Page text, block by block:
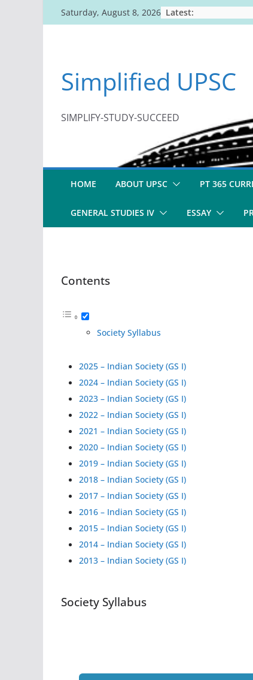
to
Saturday, August 8, 2026 Latest:
Simplified UPSC
SIMPLIFY-STUDY-SUCCEED
HOME ABOUT UPSC PT 365
GENERAL STUDIES IV ESSAY
Contents
Society Syllabus
2025 – Indian Society (GS I)
2024 – Indian Society (GS I)
2023 – Indian Society (GS I)
2022 – Indian Society (GS I)
2021 – Indian Society (GS I)
2020 – Indian Society (GS I)
2019 – Indian Society (GS I)
2018 – Indian Society (GS I)
2017 – Indian Society (GS I)
2016 – Indian Society (GS I)
2015 – Indian Society (GS I)
2014 – Indian Society (GS I)
2013 – Indian Society (GS I)
Society Syllabus